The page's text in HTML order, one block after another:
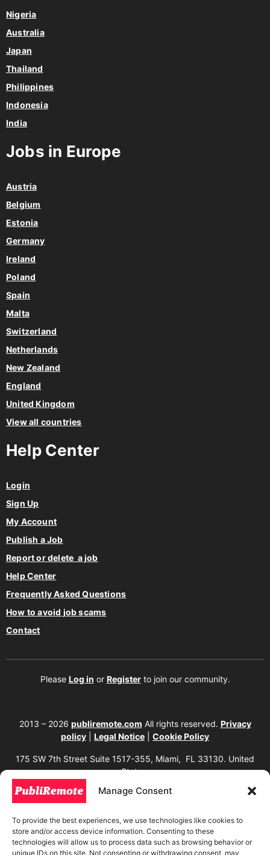
Manage Consent
To provide the best experiences, we use technologies like cookies to
store and/or access device information. Consenting to these
technologies will allow us to process data such as browsing behavior or
unique IDs on this site. Not consenting or withdrawing consent, may
Nigeria
Australia
Japan
Thailand
Philippines
Indonesia
India
Jobs in Europe
Austria
Belgium
Estonia
Germany
Ireland
Poland
Spain
Malta
Switzerland
Netherlands
New Zealand
England
United Kingdom
View all countries
Help Center
Login
Sign Up
My Account
Publish a Job
Report or delete a job
Help Center
Frequently Asked Questions
How to avoid job scams
Contact
Please Log in or Registerto join our community.
2013 – 2026 publiremote.com All rights reserved. Privacy
policy
Legal Notice Cookie Policy
175 SW 7th Street Suite 1517-355, Miami, FL 33130. United
States.
The copying, reproduction, distribution, modification, or partial or total use of the
content of this website, including texts, images, designs, logos, source code, and
authorization from the website owner. Any unauthorized use will be considered an
infringement of intellectual property rights and will be subject to corresponding
legal action in accordance with current copyright and intellectual property laws. If
you wish to use any element from this website, it is mandatory to clearly and